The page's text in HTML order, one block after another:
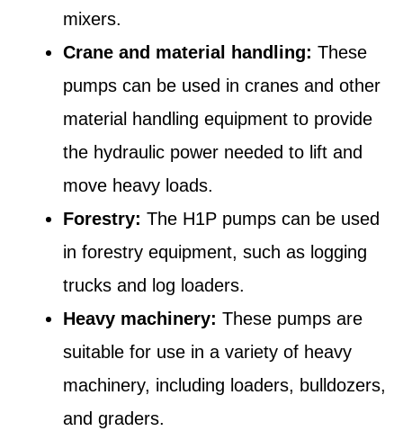
mixers.
Crane and material handling: These
pumps can be used in cranes and other
material handling equipment to provide
the hydraulic power needed to lift and
move heavy loads.
Forestry: The H1P pumps can be used
in forestry equipment, such as logging
trucks and log loaders.
Heavy machinery: These pumps are
suitable for use in a variety of heavy
machinery, including loaders, bulldozers,
and graders.